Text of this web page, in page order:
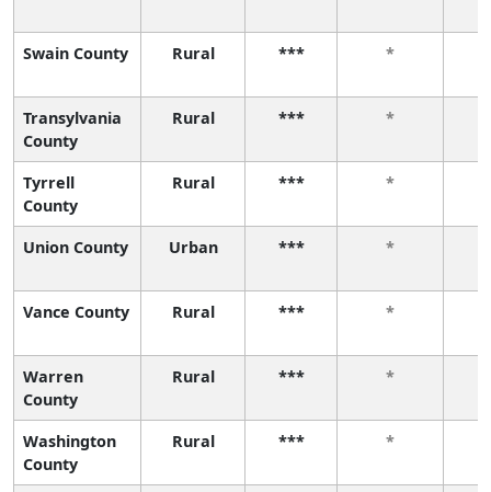
Swain County Rural *** *
Transylvania
County
Rural *** *
Tyrrell
County
Rural *** *
Union County Urban *** *
Vance County Rural *** *
Warren
County
Rural *** *
Washington
County
Rural *** *